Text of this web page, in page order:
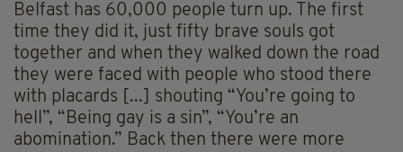
Belfast has 60,000 people turn up. The first
time they did it, just fifty brave souls got
together and when they walked down the road
they were faced with people who stood there
with placards [...] shouting “You’re going to
hell”, “Being gay is a sin”, “You’re an
abomination.” Back then there were more